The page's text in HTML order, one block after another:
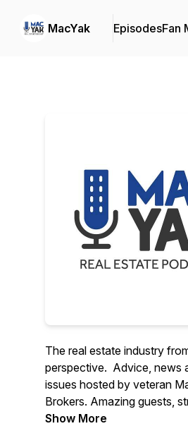
MacYak EpisodesFan
The real estate industry
perspective. Advice, news
issues hosted by veteran
Brokers. Amazing guests,
opinions, wide ranging topics!
Show More